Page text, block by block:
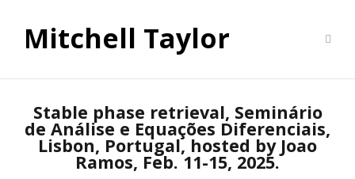
Mitchell Taylor
Stable phase retrieval, Seminário
de Análise e Equações Diferenciais,
Lisbon, Portugal, hosted by Joao
Ramos, Feb. 11-15, 2025.